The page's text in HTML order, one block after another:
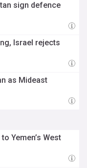
sign defence
Israel rejects
as Mideast
Yemen’s West